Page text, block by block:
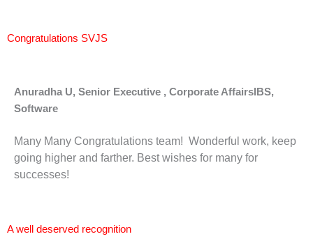
Congratulations SVJS
Anuradha U, Senior Executive , Corporate AffairsIBS,
Software
Many Many Congratulations team! Wonderful work, keep
going higher and farther. Best wishes for many for
successes!
A well deserved recognition